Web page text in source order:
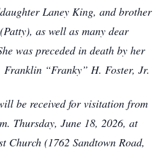
Laney King, and brother
as well as many dear
was preceded in death by her
Franklin “Franky” H. Foster, Jr.
be received for visitation from
Thursday, June 18, 2026, at
Church (1762 Sandtown Road,